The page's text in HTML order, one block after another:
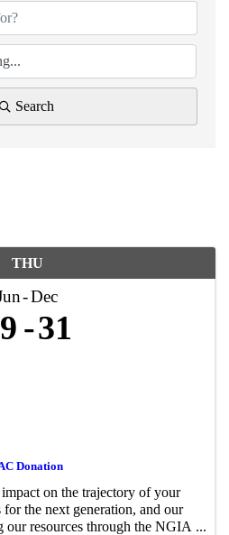
Search
THU
Dec
31
Donation
on the trajectory of your
the next generation, and our
our resources through the NGIA